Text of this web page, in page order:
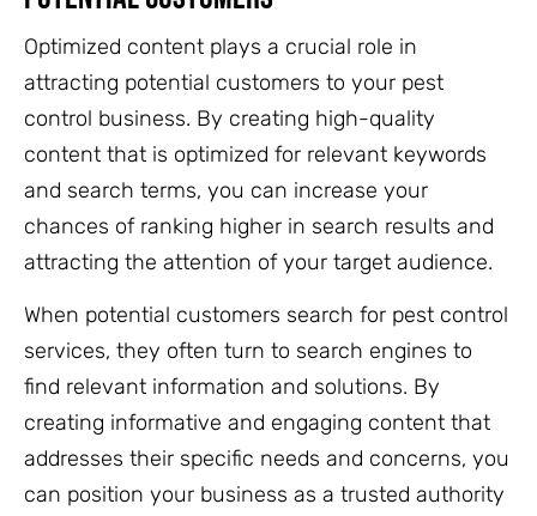
Optimized content plays a crucial role in
attracting potential customers to your pest
control business. By creating high-quality
content that is optimized for relevant keywords
and search terms, you can increase your
chances of ranking higher in search results and
attracting the attention of your target audience.
When potential customers search for pest control
services, they often turn to search engines to
find relevant information and solutions. By
creating informative and engaging content that
addresses their specific needs and concerns, you
can position your business as a trusted authority